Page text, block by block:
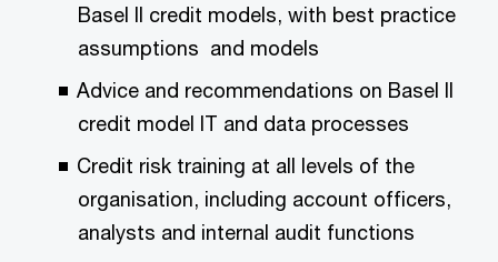
Basel II credit models, with best practice
assumptions and models
Advice and recommendations on Basel II
credit model IT and data processes
Credit risk training at all levels of the
organisation, including account officers,
analysts and internal audit functions